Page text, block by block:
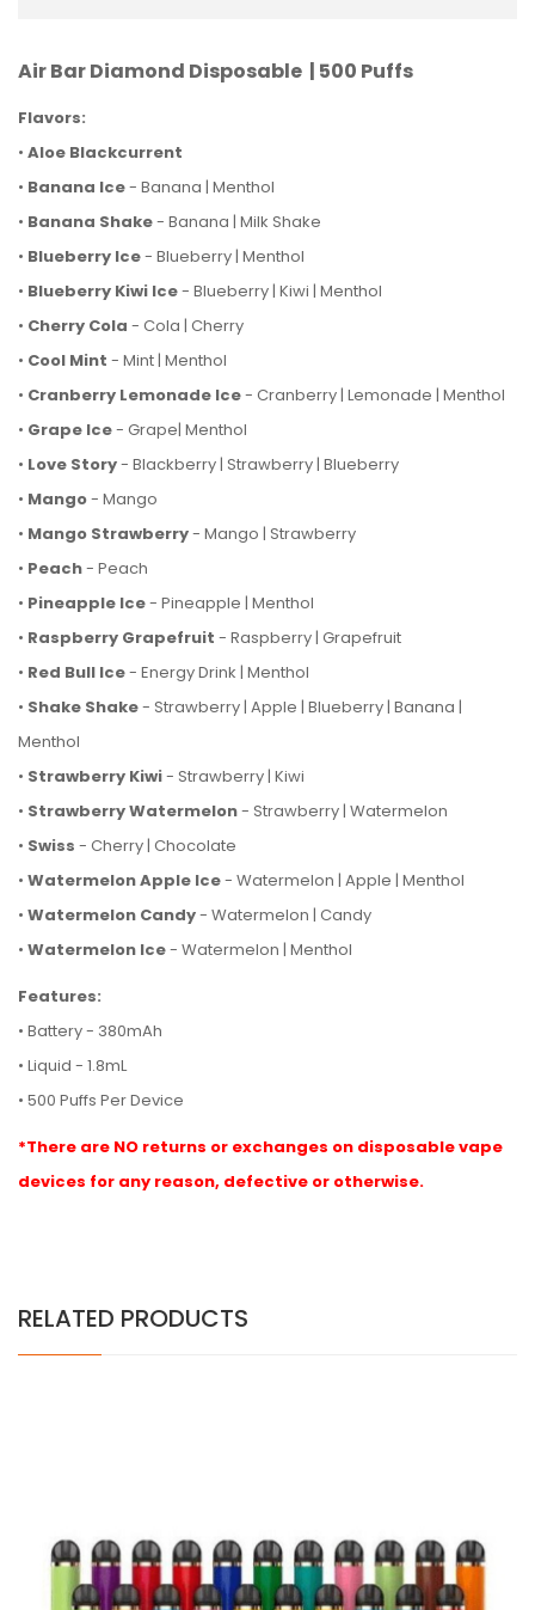
Air Bar Diamond Disposable | 500 Puffs
Flavors:
• Aloe Blackcurrent
• Banana Ice- Banana | Menthol
• Banana Shake- Banana | Milk Shake
• Blueberry Ice- Blueberry | Menthol
• Blueberry Kiwi Ice- Blueberry | Kiwi | Menthol
• Cherry Cola - Cola | Cherry
• Cool Mint - Mint | Menthol
• Cranberry Lemonade Ice- Cranberry | Lemonade | Menthol
• Grape Ice- Grape| Menthol
• Love Story- Blackberry | Strawberry | Blueberry
• Mango- Mango
• Mango Strawberry- Mango | Strawberry
• Peach- Peach
• Pineapple Ice- Pineapple | Menthol
• Raspberry Grapefruit - Raspberry | Grapefruit
• Red Bull Ice- Energy Drink | Menthol
• Shake Shake- Strawberry | Apple | Blueberry | Banana |
Menthol
• Strawberry Kiwi- Strawberry | Kiwi
• Strawberry Watermelon- Strawberry | Watermelon
• Swiss - Cherry | Chocolate
• Watermelon Apple Ice- Watermelon | Apple | Menthol
• Watermelon Candy- Watermelon | Candy
• Watermelon Ice- Watermelon | Menthol
Features:
• Battery - 380mAh
• Liquid - 1.8mL
• 500 Puffs Per Device
*There are NO returns or exchanges on disposable vape
devices for any reason, defective or otherwise.
RELATED PRODUCTS